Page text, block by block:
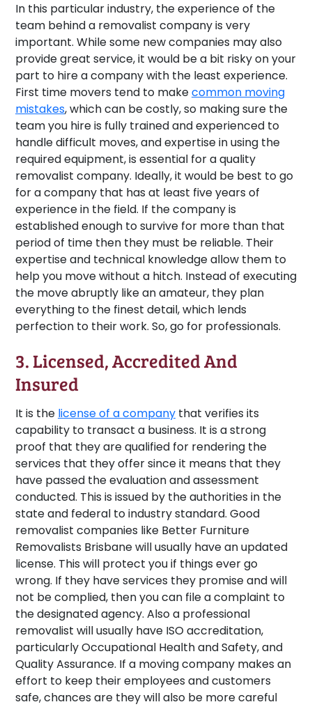
In this particular industry, the experience of the
team behind a removalist company is very
important. While some new companies may also
provide great service, it would be a bit risky on your
part to hire a company with the least experience.
First time movers tend to makecommon moving
mistakes, which can be costly, so making sure the
team you hire is fully trained and experienced to
handle difficult moves, and expertise in using the
required equipment, is essential for a quality
removalist company. Ideally, it would be best to go
for a company that has at least five years of
experience in the field. If the company is
established enough to survive for more than that
period of time then they must be reliable. Their
expertise and technical knowledge allow them to
help you move without a hitch. Instead of executing
the move abruptly like an amateur, they plan
everything to the finest detail, which lends
perfection to their work. So, go for professionals.
3. Licensed, Accredited And
Insured
It is the license of a company that verifies its
capability to transact a business. It is a strong
proof that they are qualified for rendering the
services that they offer since it means that they
have passed the evaluation and assessment
conducted. This is issued by the authorities in the
state and federal to industry standard. Good
removalist companies like Better Furniture
Removalists Brisbane will usually have an updated
license. This will protect you if things ever go
wrong. If they have services they promise and will
not be complied, then you can file a complaint to
the designated agency. Also a professional
removalist will usually have ISO accreditation,
particularly Occupational Health and Safety, and
Quality Assurance. If a moving company makes an
effort to keep their employees and customers
safe, chances are they will also be more careful